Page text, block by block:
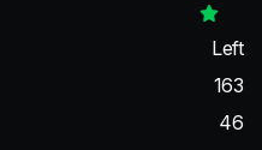
Left
163
46